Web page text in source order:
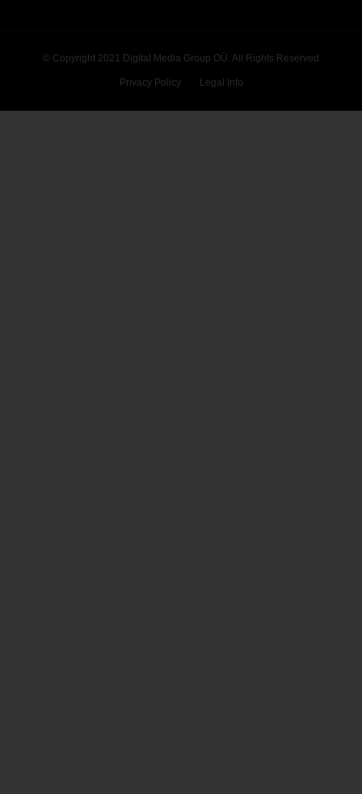
© Copyright 2021 Digital Media Group OÜ. All Rights Reserved
Privacy Policy Legal Info